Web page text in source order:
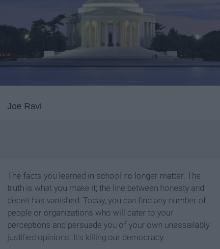
Joe Ravi
The facts you learned in school no longer matter. The
truth is what you make it; the line between honesty and
deceit has vanished. Today, you can find any number of
people or organizations who will cater to your
perceptions and persuade you of your own unassailably
justified opinions. It's killing our democracy.